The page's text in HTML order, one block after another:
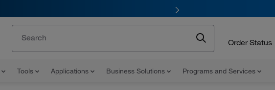
Order Status
Tools Applications Business Solutions Programs and Services